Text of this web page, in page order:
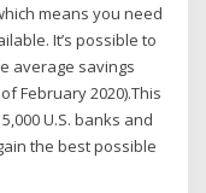
means you need
It’s possible to
average savings
February 2020).This
U.S. banks and
the best possible